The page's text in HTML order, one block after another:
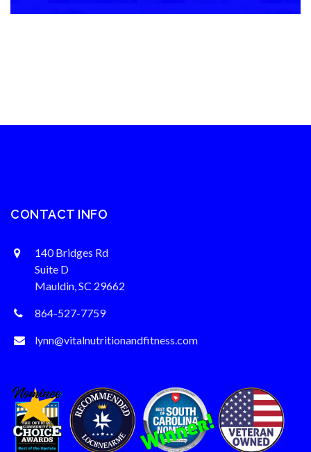
CONTACT INFO
140 Bridges Rd
Suite D
Mauldin, SC 29662
864-527-7759
lynn@vitalnutritionandfitness.com